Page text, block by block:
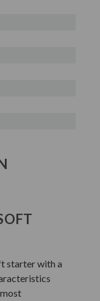
starter with a